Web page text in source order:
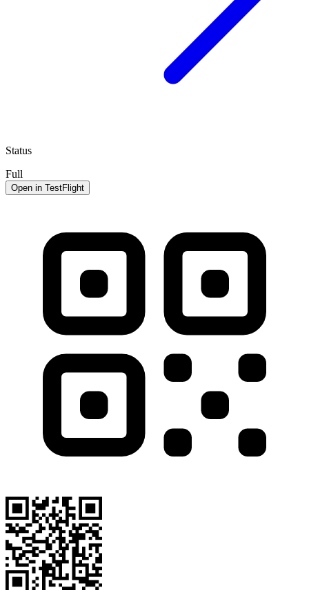
Status
Full
Open in TestFlight